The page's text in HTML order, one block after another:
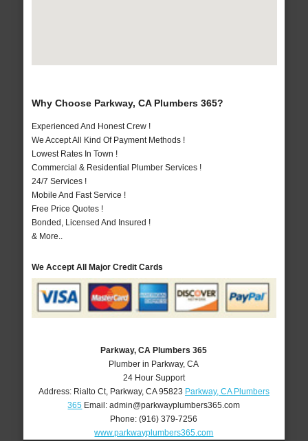
Why Choose Parkway, CA Plumbers 365?
Experienced And Honest Crew !
We Accept All Kind Of Payment Methods !
Lowest Rates In Town !
Commercial & Residential Plumber Services !
24/7 Services !
Mobile And Fast Service !
Free Price Quotes !
Bonded, Licensed And Insured !
& More..
We Accept All Major Credit Cards
Parkway, CA Plumbers 365
Plumber in Parkway, CA
24 Hour Support
Address: Rialto Ct, Parkway, CA 95823 Parkway, CA Plumbers
365 Email:admin@parkwayplumbers365.com
Phone:(916) 379-7256
www.parkwayplumbers365.com